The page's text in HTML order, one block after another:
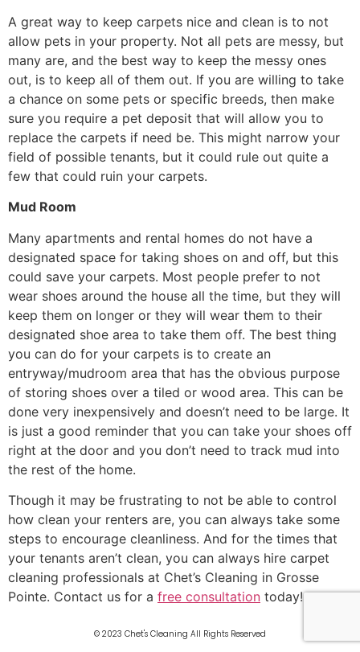
A great way to keep carpets nice and clean is to not
allow pets in your property. Not all pets are messy, but
many are, and the best way to keep the messy ones
out, is to keep all of them out. If you are willing to take
a chance on some pets or specific breeds, then make
sure you require a pet deposit that will allow you to
replace the carpets if need be. This might narrow your
field of possible tenants, but it could rule out quite a
few that could ruin your carpets.
Mud Room
Many apartments and rental homes do not have a
designated space for taking shoes on and off, but this
could save your carpets. Most people prefer to not
wear shoes around the house all the time, but they will
keep them on longer or they will wear them to their
designated shoe area to take them off. The best thing
you can do for your carpets is to create an
entryway/mudroom area that has the obvious purpose
of storing shoes over a tiled or wood area. This can be
done very inexpensively and doesn’t need to be large. It
is just a good reminder that you can take your shoes off
right at the door and you don’t need to track mud into
the rest of the home.
Though it may be frustrating to not be able to control
how clean your renters are, you can always take some
steps to encourage cleanliness. And for the times that
your tenants aren’t clean, you can always hire carpet
cleaning professionals at Chet’s Cleaning in Grosse
Pointe. Contact us for a free consultation today!
© 2023 Chet's Cleaning All Rights Reserved